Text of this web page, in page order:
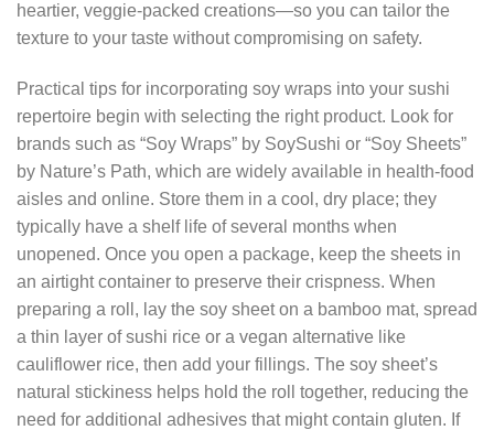
heartier, veggie‑packed creations—so you can tailor the
texture to your taste without compromising on safety.
Practical tips for incorporating soy wraps into your sushi
repertoire begin with selecting the right product. Look for
brands such as “Soy Wraps” by SoySushi or “Soy Sheets”
by Nature’s Path, which are widely available in health‑food
aisles and online. Store them in a cool, dry place; they
typically have a shelf life of several months when
unopened. Once you open a package, keep the sheets in
an airtight container to preserve their crispness. When
preparing a roll, lay the soy sheet on a bamboo mat, spread
a thin layer of sushi rice or a vegan alternative like
cauliflower rice, then add your fillings. The soy sheet’s
natural stickiness helps hold the roll together, reducing the
need for additional adhesives that might contain gluten. If